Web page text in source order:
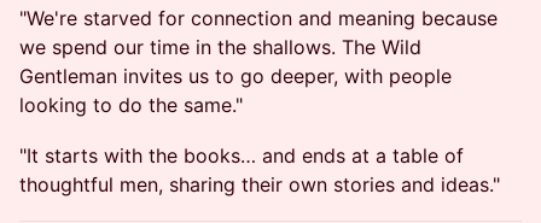
"We're starved for connection and meaning because
we spend our time in the shallows. The Wild
Gentleman invites us to go deeper, with people
looking to do the same."
"It starts with the books… and ends at a table of
thoughtful men, sharing their own stories and ideas."